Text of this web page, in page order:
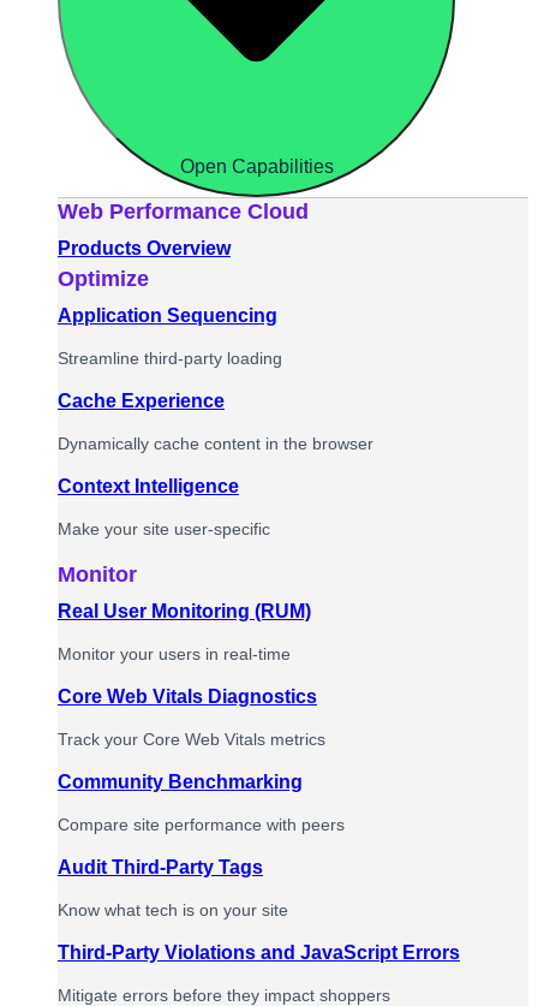
Open Capabilities
Web Performance Cloud
Products Overview
Optimize
Application Sequencing
Streamline third-party loading
Cache Experience
Dynamically cache content in the browser
Context Intelligence
Make your site user-specific
Monitor
Real User Monitoring (RUM)
Monitor your users in real-time
Core Web Vitals Diagnostics
Track your Core Web Vitals metrics
Community Benchmarking
Compare site performance with peers
Audit Third-Party Tags
Know what tech is on your site
Third-Party Violations and JavaScript Errors
Mitigate errors before they impact shoppers